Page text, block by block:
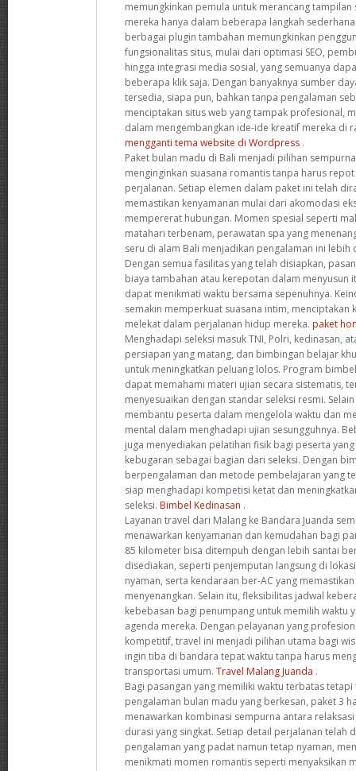
memungkinkan pemula untuk merancang tampilan
mereka hanya dalam beberapa langkah
berbagai plugin tambahan memungkinkan
fungsionalitas situs, mulai dari optimasi SEO,
hingga integrasi media sosial, yang semuanya
beberapa klik saja. Dengan banyaknya sumber
tersedia, siapa pun, bahkan tanpa pengalaman
menciptakan situs web yang tampak profesional,
dalam mengembangkan ide-ide kreatif mereka di
mengganti tema website di Wordpress .
Paket bulan madu di Bali menjadi pilihan
menginginkan suasana romantis tanpa harus
perjalanan. Setiap elemen dalam paket ini telah
memastikan kenyamanan mulai dari akomodasi
mempererat hubungan. Momen spesial seperti
matahari terbenam, perawatan spa yang
seru di alam Bali menjadikan pengalaman ini
Dengan semua fasilitas yang telah disiapkan,
biaya tambahan atau kerepotan dalam menyusun
dapat menikmati waktu bersama sepenuhnya.
semakin memperkuat suasana intim, menciptakan
melekat dalam perjalanan hidup mereka. paket
Menghadapi seleksi masuk TNI, Polri, kedinasan,
persiapan yang matang, dan bimbingan belajar
untuk meningkatkan peluang lolos. Program
dapat memahami materi ujian secara sistematis,
menyesuaikan dengan standar seleksi resmi.
membantu peserta dalam mengelola waktu dan
mental dalam menghadapi ujian sesungguhnya.
juga menyediakan pelatihan fisik bagi peserta
kebugaran sebagai bagian dari seleksi. Dengan
berpengalaman dan metode pembelajaran yang
siap menghadapi kompetisi ketat dan
seleksi. Bimbel Kedinasan .
Layanan travel dari Malang ke Bandara Juanda
menawarkan kenyamanan dan kemudahan bagi
85 kilometer bisa ditempuh dengan lebih santai
disediakan, seperti penjemputan langsung di
nyaman, serta kendaraan ber-AC yang
menyenangkan. Selain itu, fleksibilitas jadwal
kebebasan bagi penumpang untuk memilih waktu
agenda mereka. Dengan pelayanan yang
kompetitif, travel ini menjadi pilihan utama bagi
ingin tiba di bandara tepat waktu tanpa harus
transportasi umum. Travel Malang Juanda .
Bagi pasangan yang memiliki waktu terbatas
pengalaman bulan madu yang berkesan, paket 3
menawarkan kombinasi sempurna antara
durasi yang singkat. Setiap detail perjalanan telah
pengalaman yang padat namun tetap nyaman,
menikmati momen romantis seperti menyaksikan